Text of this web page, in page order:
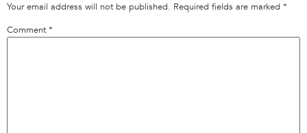
Your email address will not be published. Required fields are marked *
Comment *